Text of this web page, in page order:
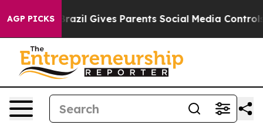
AGP PICKS
Brazil Gives Parents Social Media Controls for